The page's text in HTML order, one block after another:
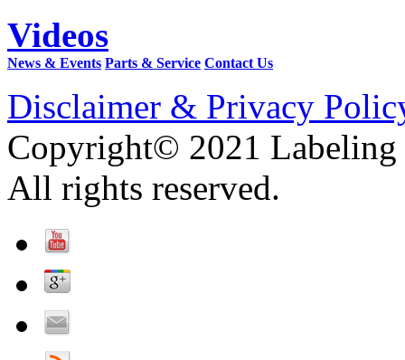
Videos
News & Events Parts & Service Contact Us
Disclaimer & Privacy
Copyright© 2021 Labeling
All rights reserved.